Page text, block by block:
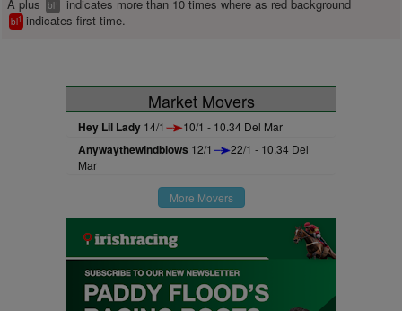
A plus
bl+ indicates more than 10 times where as red background
bl1 indicates first time.
Market Movers
Hey Lil Lady 14/1 10/1 - 10.34 Del Mar
Anywaythewindblows 12/1
22/1 - 10.34 Del
Mar
More Movers